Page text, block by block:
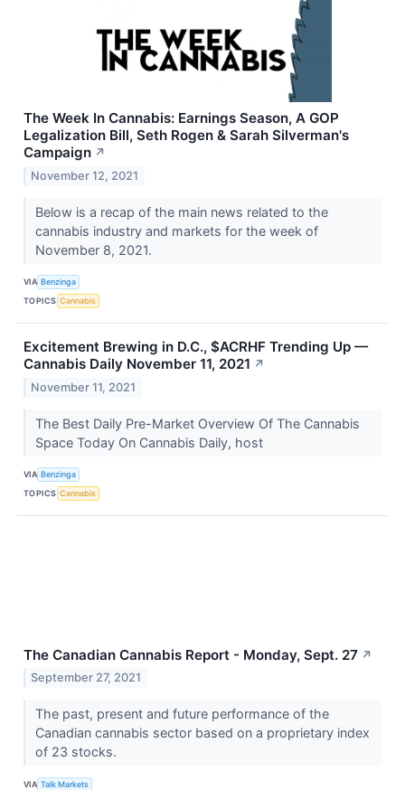
The Week In Cannabis: Earnings Season, A GOP
Legalization Bill, Seth Rogen & Sarah Silverman's
Campaign ↗
November 12, 2021
Below is a recap of the main news related to the
cannabis industry and markets for the week of
November 8, 2021.
VIA Benzinga
TOPICS Cannabis
Excitement Brewing in D.C., $ACRHF Trending Up —
Cannabis Daily November 11, 2021 ↗
November 11, 2021
The Best Daily Pre-Market Overview Of The Cannabis
Space Today On Cannabis Daily, host
VIA Benzinga
TOPICS Cannabis
The Canadian Cannabis Report - Monday, Sept. 27 ↗
September 27, 2021
The past, present and future performance of the
Canadian cannabis sector based on a proprietary index
of 23 stocks.
VIA Talk Markets